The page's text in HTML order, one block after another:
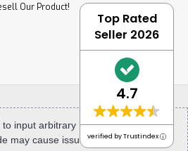
Our Product!
input arbitrary HTML code into the
may cause issues with the preview
Top Rated
Seller 2026
4.7
verified by Trustindex